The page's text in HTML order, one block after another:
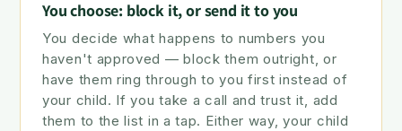
You choose: block it, or send it to you
You decide what happens to numbers you
haven't approved — block them outright, or
have them ring through to you first instead of
your child. If you take a call and trust it, add
them to the list in a tap. Either way, your child